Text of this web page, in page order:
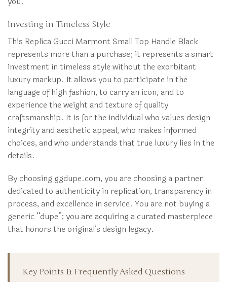
Investing in Timeless Style
This Replica Gucci Marmont Small Top Handle Black
represents more than a purchase; it represents a smart
investment in timeless style without the exorbitant
luxury markup. It allows you to participate in the
language of high fashion, to carry an icon, and to
experience the weight and texture of quality
craftsmanship. It is for the individual who values design
integrity and aesthetic appeal, who makes informed
choices, and who understands that true luxury lies in the
details.
By choosing ggdupe.com, you are choosing a partner
dedicated to authenticity in replication, transparency in
process, and excellence in service. You are not buying a
generic “dupe”; you are acquiring a curated masterpiece
that honors the original’s design legacy.
Key Points & Frequently Asked Questions